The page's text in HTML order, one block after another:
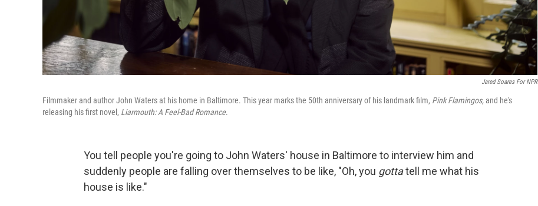
Jared Soares For NPR
Filmmaker and author John Waters at his home in Baltimore. This year marks the 50th anniversary of his landmark film, Pink Flamingos,and he's
releasing his first novel, Liarmouth: A Feel-Bad Romance.
You tell people you're going to John Waters' house in Baltimore to interview him and
suddenly people are falling over themselves to be like, "Oh, you gottatell me what his
house is like."